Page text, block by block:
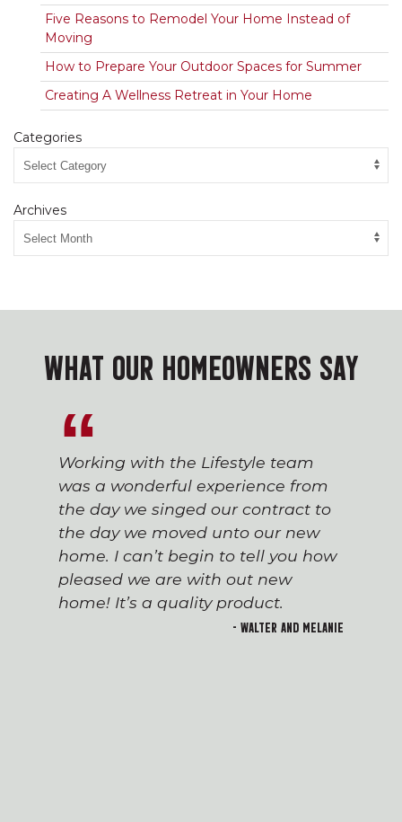
Five Reasons to Remodel Your Home Instead of
Moving
How to Prepare Your Outdoor Spaces for Summer
Creating A Wellness Retreat in Your Home
Categories
Archives
WHAT OUR HOMEOWNERS SAY
Working with the Lifestyle team
was a wonderful experience from
the day we singed our contract to
the day we moved unto our new
home. I can’t begin to tell you how
pleased we are with out new
home! It’s a quality product.
- Walter and Melanie